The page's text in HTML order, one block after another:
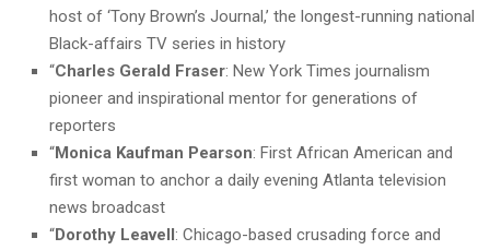
host of ‘Tony Brown’s Journal,’ the longest-running national
Black-affairs TV series in history
“Charles Gerald Fraser: New York Times journalism
pioneer and inspirational mentor for generations of
reporters
“Monica Kaufman Pearson: First African American and
first woman to anchor a daily evening Atlanta television
news broadcast
“Dorothy Leavell: Chicago-based crusading force and